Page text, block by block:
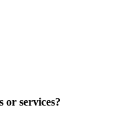
or services?